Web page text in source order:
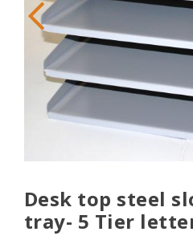
Desk top steel
tray- 5 Tier